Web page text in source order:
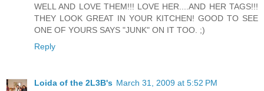
WELL AND LOVE THEM!!! LOVE HER....AND HER TAGS!!!
THEY LOOK GREAT IN YOUR KITCHEN! GOOD TO SEE
ONE OF YOURS SAYS "JUNK" ON IT TOO. ;)
Reply
Loida of the 2L3B's March 31, 2009 at 5:52 PM